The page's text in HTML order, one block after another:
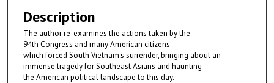
Description
The author re-examines the actions taken by the
94th Congress and many American citizens
which forced South Vietnam's surrender, bringing about an
immense tragedy for Southeast Asians and haunting
the American political landscape to this day.